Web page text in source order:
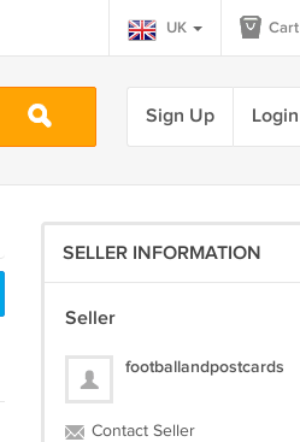
UK Cart
Sign Up Login
SELLER INFORMATION
Seller
footballandpostcards
Contact Seller